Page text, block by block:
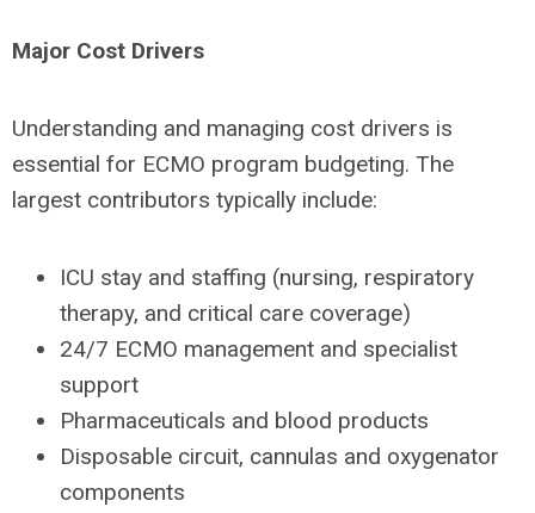
Major Cost Drivers
Understanding and managing cost drivers is
essential for ECMO program budgeting. The
largest contributors typically include:
ICU stay and staffing (nursing, respiratory
therapy, and critical care coverage)
24/7 ECMO management and specialist
support
Pharmaceuticals and blood products
Disposable circuit, cannulas and oxygenator
components